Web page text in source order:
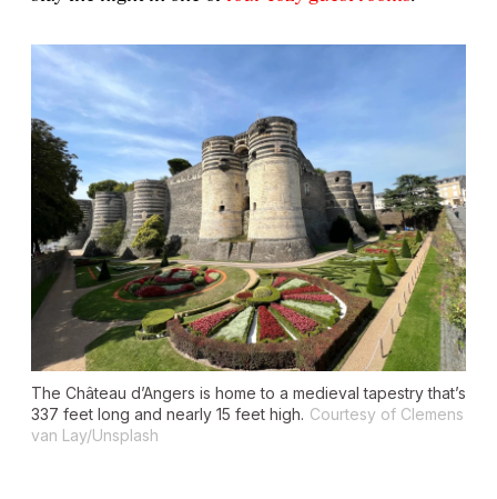
The Château d’Angers is home to a medieval tapestry that’s
337 feet long and nearly 15 feet high. Courtesy of Clemens
van Lay/Unsplash